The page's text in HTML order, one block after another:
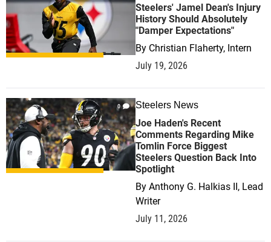
Steelers' Jamel Dean's Injury
History Should Absolutely
"Damper Expectations"
By Christian Flaherty, Intern
July 19, 2026
0 Steelers News
Joe Haden's Recent
Comments Regarding Mike
Tomlin Force Biggest
Steelers Question Back Into
Spotlight
By Anthony G. Halkias II, Lead
Writer
July 11, 2026